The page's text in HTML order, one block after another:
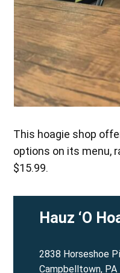
This hoagie shop
options on its menu,
$15.99.
Hauz ‘O
2838 Horseshoe
Campbelltown, PA